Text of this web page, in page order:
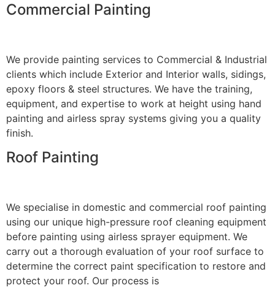
Commercial Painting
We provide painting services to Commercial & Industrial
clients which include Exterior and Interior walls, sidings,
epoxy floors & steel structures. We have the training,
equipment, and expertise to work at height using hand
painting and airless spray systems giving you a quality
finish.
Roof Painting
We specialise in domestic and commercial roof painting
using our unique high-pressure roof cleaning equipment
before painting using airless sprayer equipment. We
carry out a thorough evaluation of your roof surface to
determine the correct paint specification to restore and
protect your roof. Our process is